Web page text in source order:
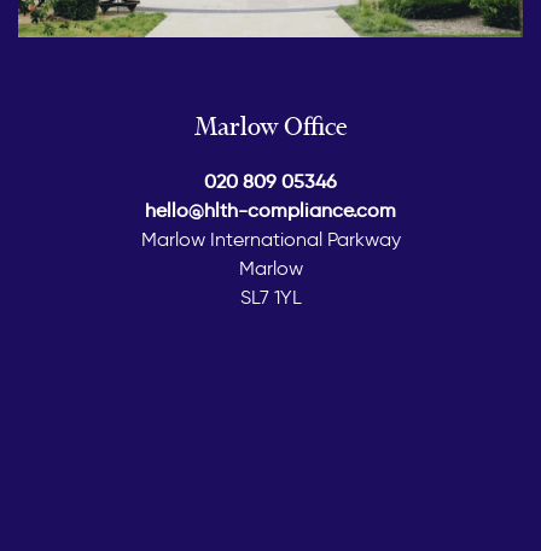
Marlow Office
020 809 05346
hello@hlth-compliance.com
Marlow International Parkway
Marlow
SL7 1YL